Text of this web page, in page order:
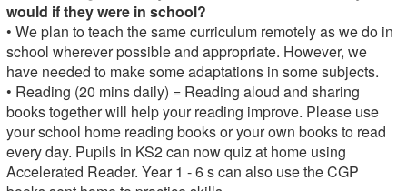
would if they were in school?
• We plan to teach the same curriculum remotely as we do in
school wherever possible and appropriate. However, we
have needed to make some adaptations in some subjects.
• Reading (20 mins daily) = Reading aloud and sharing
books together will help your reading improve. Please use
your school home reading books or your own books to read
every day. Pupils in KS2 can now quiz at home using
Accelerated Reader. Year 1 - 6 s can also use the CGP